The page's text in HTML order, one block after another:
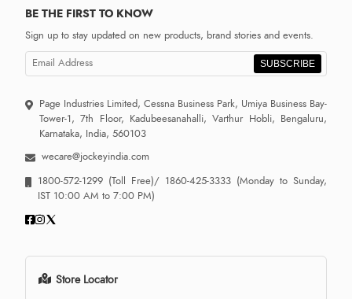
BE THE FIRST TO KNOW
Sign up to stay updated on new products, brand stories and events.
SUBSCRIBE
Page Industries Limited, Cessna Business Park, Umiya Business Bay-
Tower-1, 7th Floor, Kadubeesanahalli, Varthur Hobli, Bengaluru,
Karnataka, India, 560103
wecare@jockeyindia.com
1800-572-1299 (Toll Free)/ 1860-425-3333 (Monday to Sunday,
IST 10:00 AM to 7:00 PM)
Store Locator